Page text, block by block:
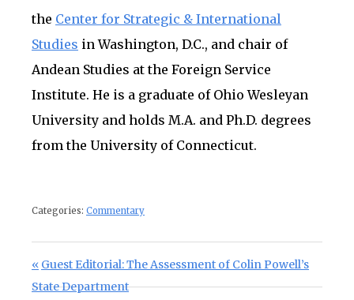
the Center for Strategic & International
Studies in Washington, D.C., and chair of
Andean Studies at the Foreign Service
Institute. He is a graduate of Ohio Wesleyan
University and holds M.A. and Ph.D. degrees
from the University of Connecticut.
Categories: Commentary
Post navigation
Previous Post:
Guest Editorial: The Assessment of Colin Powell’s
State Department